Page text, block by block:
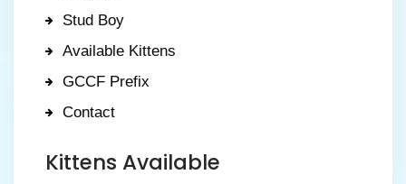
Stud Boy
Available Kittens
GCCF Prefix
Contact
Kittens Available